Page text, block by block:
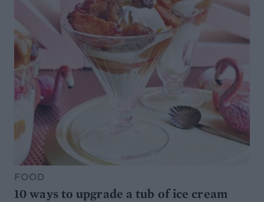
FOOD
10 ways to upgrade a tub of ice cream